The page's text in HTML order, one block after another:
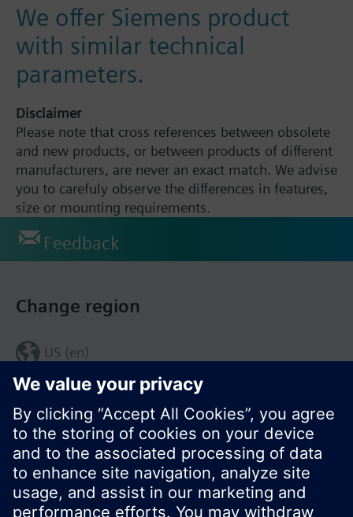
We offer Siemens product
with similar technical
parameters.
Disclaimer
Please note that cross references between obsolete
and new products, or between products of different
manufacturers, are never an exact match. We advise
you to carefuly observe the differences in features,
size or mounting requirements.
Feedback
Change region
US (en)
© Siemens Switzerland Ltd. 2017